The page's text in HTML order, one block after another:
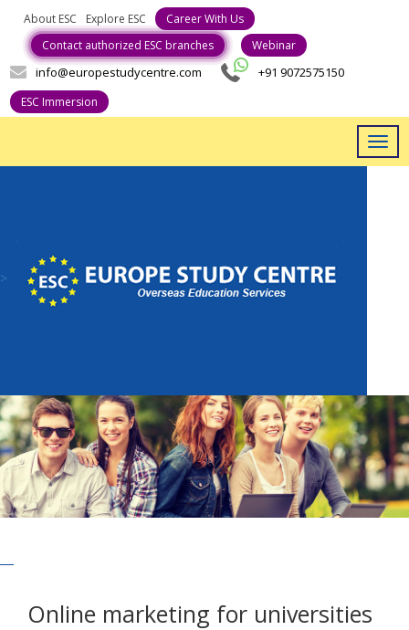
About ESC
Explore ESC
Contact authorized ESC branches
Webinar
info@europestudycentre.com +91 9072575150
ESC Immersion
>
Online marketing for universities